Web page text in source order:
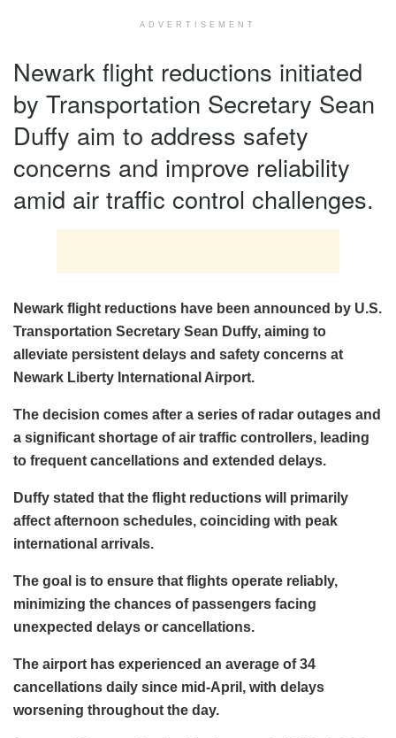
ADVERTISEMENT
Newark flight reductions initiated
by Transportation Secretary Sean
Duffy aim to address safety
concerns and improve reliability
amid air traffic control challenges.
Newark flight reductions have been announced by U.S.
Transportation Secretary Sean Duffy, aiming to
alleviate persistent delays and safety concerns at
Newark Liberty International Airport.
The decision comes after a series of radar outages and
a significant shortage of air traffic controllers, leading
to frequent cancellations and extended delays.
Duffy stated that the flight reductions will primarily
affect afternoon schedules, coinciding with peak
international arrivals.
The goal is to ensure that flights operate reliably,
minimizing the chances of passengers facing
unexpected delays or cancellations.
The airport has experienced an average of 34
cancellations daily since mid-April, with delays
worsening throughout the day.